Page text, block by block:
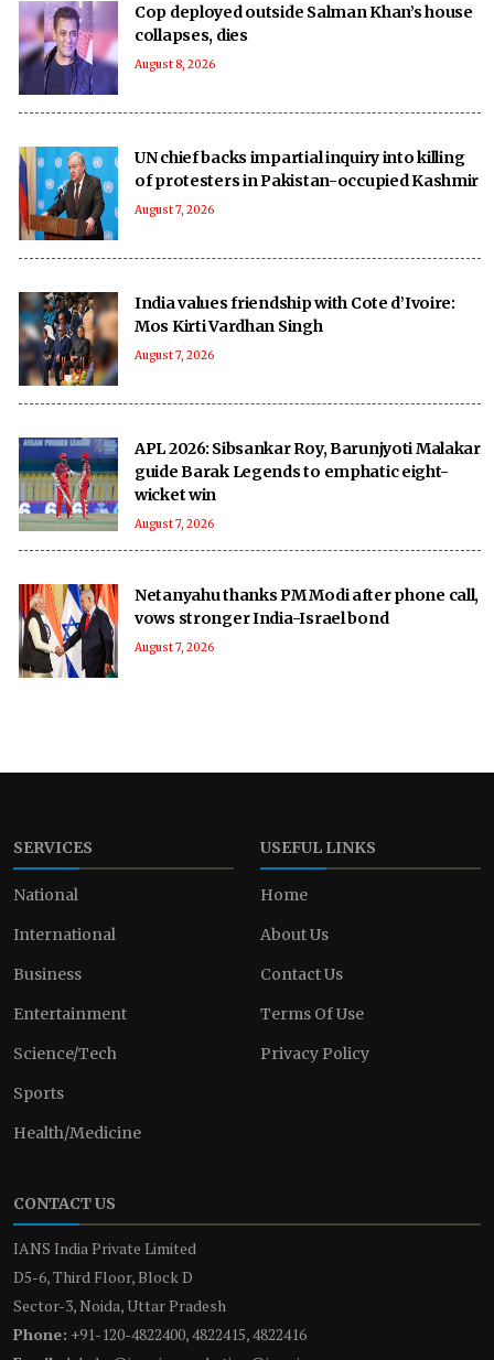
Cop deployed outside Salman Khan’s house
collapses, dies
August 8, 2026
UN chief backs impartial inquiry into killing
of protesters in Pakistan-occupied Kashmir
August 7, 2026
India values friendship with Cote d’Ivoire:
Mos Kirti Vardhan Singh
August 7, 2026
APL 2026: Sibsankar Roy, Barunjyoti Malakar
guide Barak Legends to emphatic eight-
wicket win
August 7, 2026
Netanyahu thanks PM Modi after phone call,
vows stronger India-Israel bond
August 7, 2026
SERVICES
National
International
Business
Entertainment
Science/Tech
Sports
Health/Medicine
USEFUL LINKS
Home
About Us
Contact Us
Terms Of Use
Privacy Policy
CONTACT US
IANS India Private Limited
D5-6, Third Floor, Block D
Sector-3, Noida, Uttar Pradesh
Phone: +91-120-4822400, 4822415, 4822416